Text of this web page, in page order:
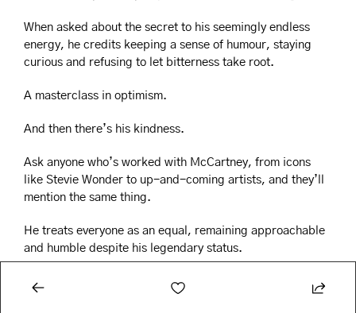
When asked about the secret to his seemingly endless
energy, he credits keeping a sense of humour, staying
curious and refusing to let bitterness take root.
A masterclass in optimism.
And then there’s his kindness.
Ask anyone who’s worked with McCartney, from icons
like Stevie Wonder to up-and-coming artists, and they’ll
mention the same thing.
He treats everyone as an equal, remaining approachable
and humble despite his legendary status.
Fame often seems to change people,, but Paul seems to